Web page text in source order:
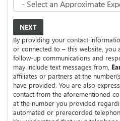
NEXT
By providing your contact
or connected to – this website, you
follow-up communications and
may include text messages from,
affiliates or partners at the
have provided. You are also
contact from the aforementioned
at the number you provided
automated or prerecorded